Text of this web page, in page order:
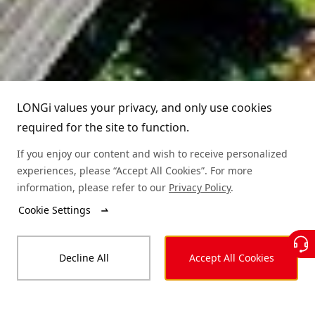
Leadership
Sitemap
News
Download
Module Authenticity
Service Consultation
Partners
Dealer Inquiry
Contact Us
LONGi Hotline
(+86)4008 601012
Legal Complaints and Reports
Code of Conduct Accessibility Statement
LONGi values your privacy, and only use cookies
required for the site to function.
If you enjoy our content and wish to receive personalized
experiences, please “Accept All Cookies”. For more
information, please refer to our Privacy Policy.
Cookie Settings
Decline All Accept All Cookies